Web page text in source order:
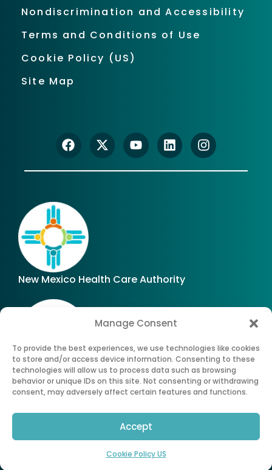
Manage Consent
To provide the best experiences, we use technologies like cookies
to store and/or access device information. Consenting to these
technologies will allow us to process data such as browsing
behavior or unique IDs on this site. Not consenting or withdrawing
consent, may adversely affect certain features and functions.
Accept
Cookie Policy US
Nondiscrimination and Accessibility
Terms and Conditions of Use
Cookie Policy (US)
Site Map
New Mexico Health Care Authority
Office of Superintendent of Insurance of New
Mexico
Insurance Exchange.®